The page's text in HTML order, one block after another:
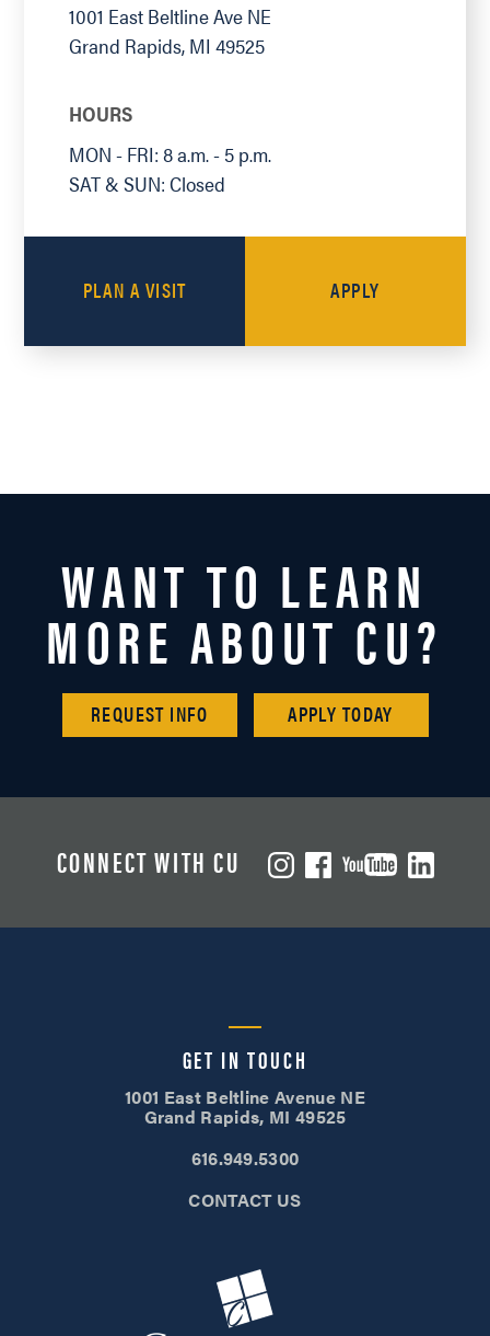
1001 East Beltline Ave NE
Grand Rapids, MI 49525
HOURS
MON - FRI: 8 a.m. - 5 p.m.
SAT & SUN: Closed
PLAN A VISIT APPLY
WANT TO LEARN
MORE ABOUT CU?
REQUEST INFO APPLY TODAY
CONNECT WITH CU
GET IN TOUCH
1001 East Beltline Avenue NE
Grand Rapids, MI 49525
616.949.5300
CONTACT US